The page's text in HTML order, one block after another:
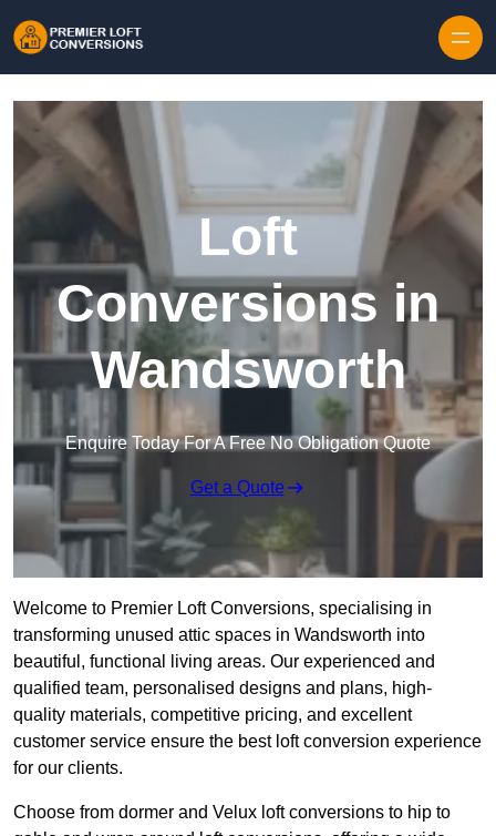
Loft
Conversions in
Wandsworth
Enquire Today For A Free No Obligation Quote
Get a Quote
Welcome to Premier Loft Conversions, specialising in
transforming unused attic spaces in Wandsworth into
beautiful, functional living areas. Our experienced and
qualified team, personalised designs and plans, high-
quality materials, competitive pricing, and excellent
customer service ensure the best loft conversion experience
for our clients.
Choose from dormer and Velux loft conversions to hip to